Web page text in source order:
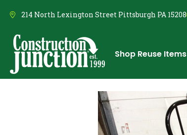
214 North Lexington Street Pittsburgh PA 15208
Shop Reuse Items